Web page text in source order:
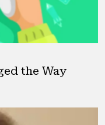
the Way